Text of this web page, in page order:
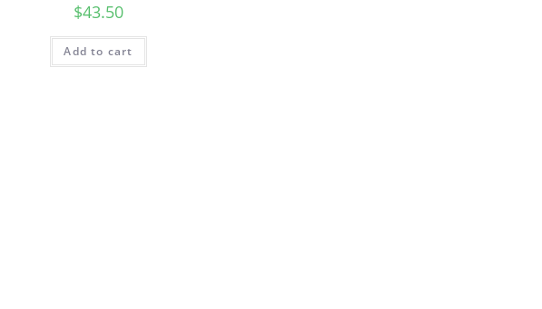
$43.50
Add to cart